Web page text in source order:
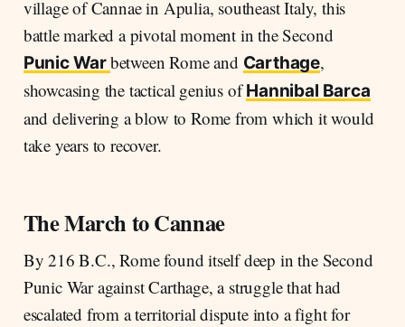
village of Cannae in Apulia, southeast Italy, this
battle marked a pivotal moment in the Second
Punic Warbetween Rome and Carthage,
showcasing the tactical genius ofHannibal Barca
and delivering a blow to Rome from which it would
take years to recover.
The March to Cannae
By 216 B.C., Rome found itself deep in the Second
Punic War against Carthage, a struggle that had
escalated from a territorial dispute into a fight for